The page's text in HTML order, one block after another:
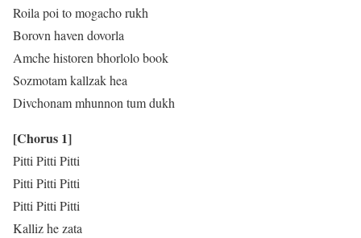
Roila poi to mogacho rukh
Borovn haven dovorla
Amche historen bhorlolo book
Sozmotam kallzak hea
Divchonam mhunnon tum dukh
[Chorus 1]
Pitti Pitti Pitti
Pitti Pitti Pitti
Pitti Pitti Pitti
Kalliz he zata